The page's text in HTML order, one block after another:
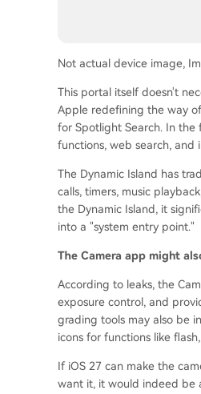
Not actual device image,
This portal itself doesn't
Apple redefining the way
for Spotlight Search. In
functions, web search, and
The Dynamic Island has
calls, timers, music
the Dynamic Island, it
into a "system entry point."
The Camera app might
According to leaks, the
exposure control, and
grading tools may also be
icons for functions like
If iOS 27 can make the
want it, it would indeed be